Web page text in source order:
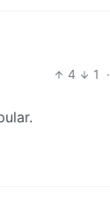
4 1
·